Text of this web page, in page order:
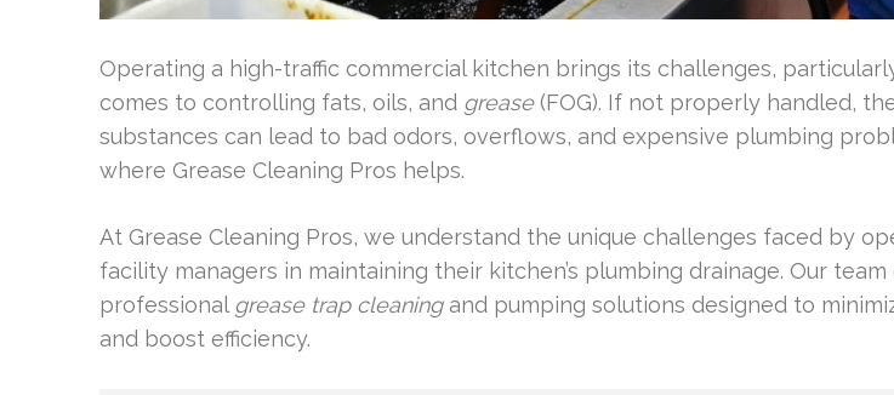
Operating a high-traffic commercial kitchen brings its challenges,
comes to controlling fats, oils, and grease(FOG). If not properly handled,
substances can lead to bad odors, overflows, and expensive plumbing
where Grease Cleaning Pros helps.
At Grease Cleaning Pros, we understand the unique challenges faced by
facility managers in maintaining their kitchen’s plumbing drainage. Our team
professional grease trap cleaningand pumping solutions designed to
and boost efficiency.